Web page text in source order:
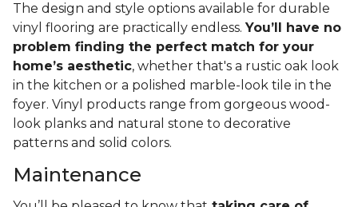
The design and style options available for durable
vinyl flooring are practically endless. You’ll have no
problem finding the perfect match for your
home’s aesthetic, whether that's a rustic oak look
in the kitchen or a polished marble-look tile in the
foyer. Vinyl products range from gorgeous wood-
look planks and natural stone to decorative
patterns and solid colors.
Maintenance